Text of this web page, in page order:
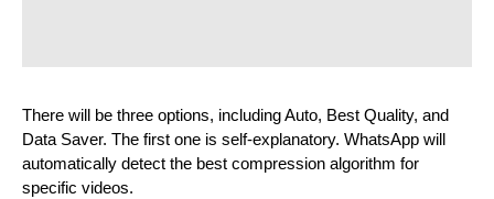
There will be three options, including Auto, Best Quality, and
Data Saver. The first one is self-explanatory. WhatsApp will
automatically detect the best compression algorithm for
specific videos.